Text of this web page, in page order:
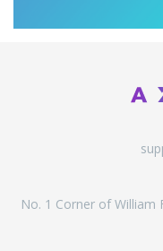
No. 1 Corner of William